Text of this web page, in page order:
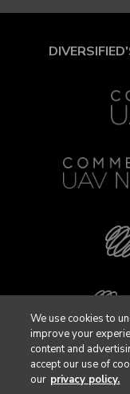
We use cookies to
improve your
content and
accept our use of
our privacy policy.